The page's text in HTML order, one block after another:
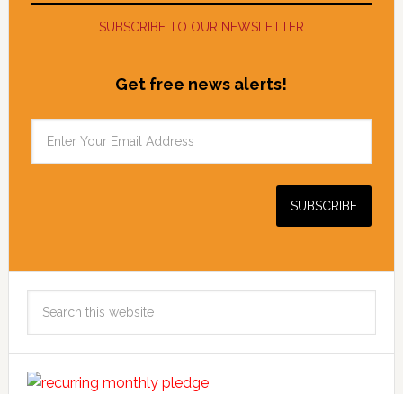
SUBSCRIBE TO OUR NEWSLETTER
Get free news alerts!